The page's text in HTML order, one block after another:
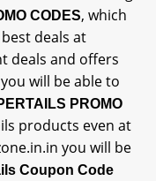
CODES, which
deals at
deals and offers
will be able to
PROMO
products even at
you will be
Coupon Code